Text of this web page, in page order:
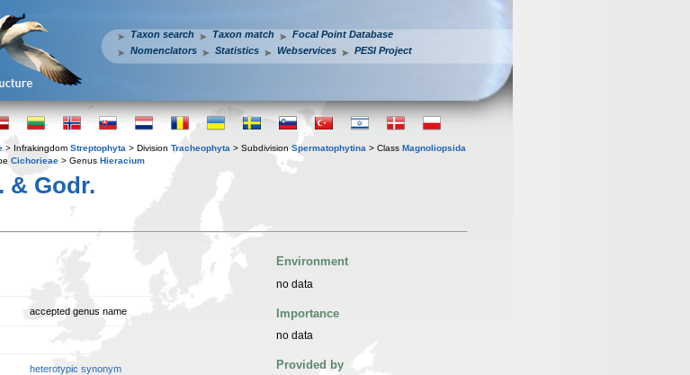
Taxon search Taxon match
Focal Point Database
Nomenclators
Statistics Webservices PESI Project
> Infrakingdom Streptophyta > Division Tracheophyta > Subdivision Spermatophytina > Class Magnoliopsida
Cichorieae > Genus Hieracium
& Godr.
accepted genus name
heterotypic synonym
Environment
no data
Importance
no data
Provided by